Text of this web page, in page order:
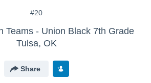
#20
Teams - Union Black 7th Grade
Tulsa, OK
Share